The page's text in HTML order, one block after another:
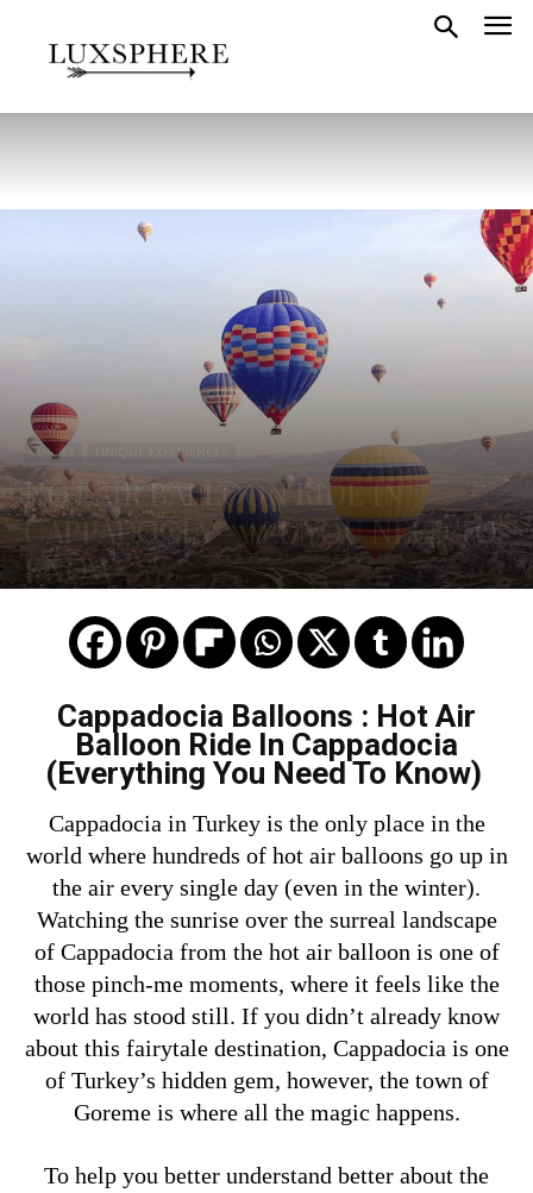
TURKEY UNIQUE EXPERIENCES
HOT AIR BALLOON RIDE IN
CAPPADOCIA – ALL YOU NEED TO
KNOW
Cappadocia Balloons : Hot Air
Balloon Ride In Cappadocia
(Everything You Need To Know)
Cappadocia in Turkey is the only place in the
world where hundreds of hot air balloons go up in
the air every single day (even in the winter).
Watching the sunrise over the surreal landscape
of Cappadocia from the hot air balloon is one of
those pinch-me moments, where it feels like the
world has stood still. If you didn’t already know
about this fairytale destination, Cappadocia is one
of Turkey’s hidden gem, however, the town of
Goreme is where all the magic happens.
To help you better understand better about the